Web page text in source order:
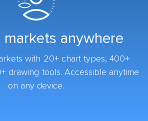
anywhere
with 20+ chart types, 400+
drawing tools. Accessible anytime
on any device.